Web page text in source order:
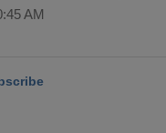
AM